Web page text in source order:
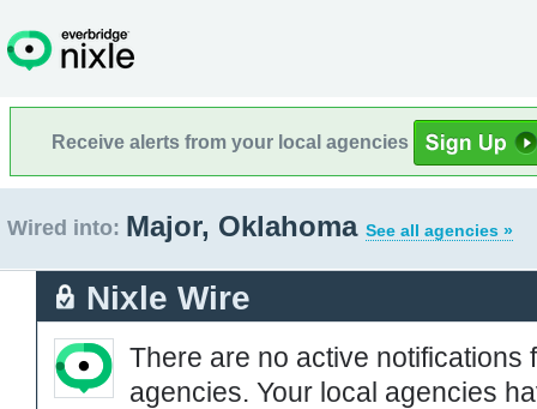
Receive alerts from your local agencies
Wired into: Major, Oklahoma See all agencies »
Nixle Wire
There are no active notifications
agencies. Your local agencies